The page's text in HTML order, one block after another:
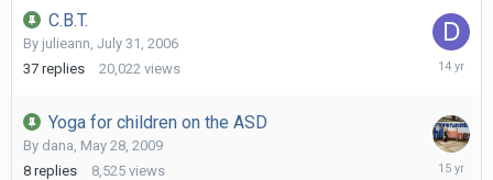
C.B.T.
By julieann, July 31, 2006
37 replies 20,022 views
August
Yoga for children on the ASD
By dana, May 28, 2009
8 replies 8,525 views
June